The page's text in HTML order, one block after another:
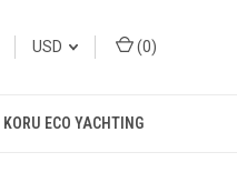
USD (0)
KORU ECO YACHTING